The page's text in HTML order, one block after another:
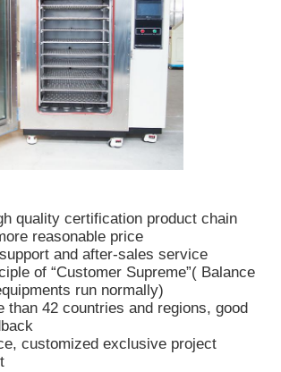
Oven
Oven
Machine
quality certification product chain
reasonable price
and after-sales service
of “Customer Supreme”( Balance
run normally)
than 42 countries and regions, good
customized exclusive project